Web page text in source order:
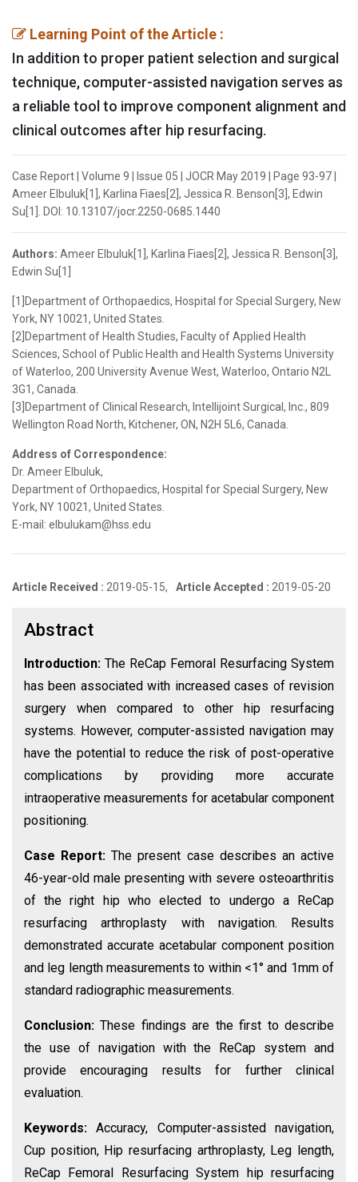
Learning Point of the Article :
In addition to proper patient selection and surgical
technique, computer-assisted navigation serves as
a reliable tool to improve component alignment and
clinical outcomes after hip resurfacing.
Case Report | Volume 9 | Issue 05 | JOCR May 2019 | Page 93-97 |
Ameer Elbuluk[1], Karlina Fiaes[2], Jessica R. Benson[3], Edwin
Su[1]. DOI: 10.13107/jocr.2250-0685.1440
Authors: Ameer Elbuluk[1], Karlina Fiaes[2], Jessica R. Benson[3],
Edwin Su[1]
[1]Department of Orthopaedics, Hospital for Special Surgery, New
York, NY 10021, United States.
[2]Department of Health Studies, Faculty of Applied Health
Sciences, School of Public Health and Health Systems University
of Waterloo, 200 University Avenue West, Waterloo, Ontario N2L
3G1, Canada.
[3]Department of Clinical Research, Intellijoint Surgical, Inc., 809
Wellington Road North, Kitchener, ON, N2H 5L6, Canada.
Address of Correspondence:
Dr. Ameer Elbuluk,
Department of Orthopaedics, Hospital for Special Surgery, New
York, NY 10021, United States.
E-mail: elbulukam@hss.edu
Article Received : 2019-05-15, Article Accepted : 2019-05-20
Abstract
Introduction: The ReCap Femoral Resurfacing System
has been associated with increased cases of revision
surgery when compared to other hip resurfacing
systems. However, computer-assisted navigation may
have the potential to reduce the risk of post-operative
complications by providing more accurate
intraoperative measurements for acetabular component
positioning.
Case Report:The present case describes an active
46-year-old male presenting with severe osteoarthritis
of the right hip who elected to undergo a ReCap
resurfacing arthroplasty with navigation. Results
demonstrated accurate acetabular component position
and leg length measurements to within <1° and 1mm of
standard radiographic measurements.
Conclusion:These findings are the first to describe
the use of navigation with the ReCap system and
provide encouraging results for further clinical
evaluation.
Keywords:Accuracy, Computer-assisted navigation,
Cup position, Hip resurfacing arthroplasty, Leg length,
ReCap Femoral Resurfacing System hip resurfacing